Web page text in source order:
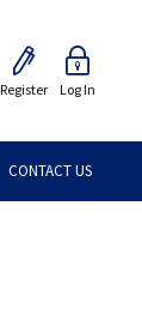
Register Log In
CONTACT US